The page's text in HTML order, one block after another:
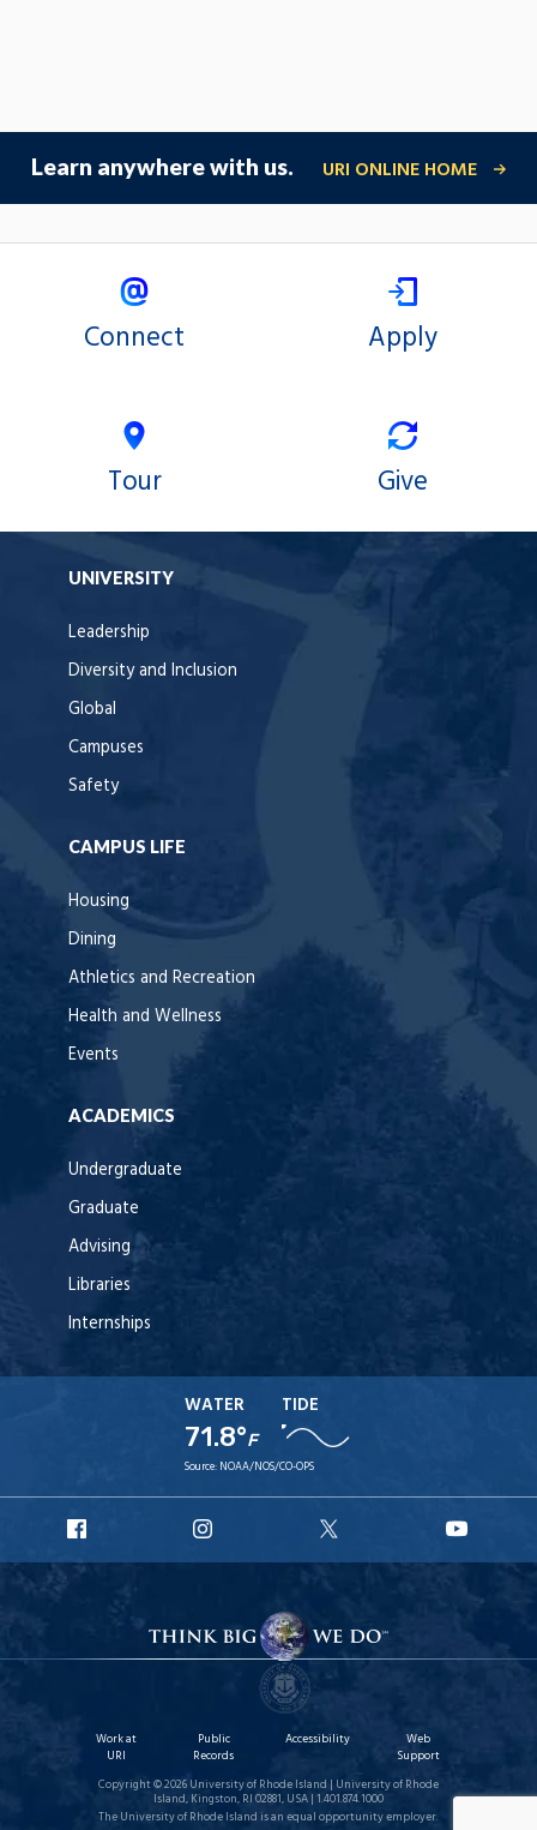
Learn anywhere with us. URI ONLINE HOME
Connect Apply
Tour Give
UNIVERSITY
Leadership
Diversity and Inclusion
Global
Campuses
Safety
CAMPUS LIFE
Housing
Dining
Athletics and Recreation
Health and Wellness
Events
ACADEMICS
Undergraduate
Graduate
Advising
Libraries
Internships
WATER
71.8°F
TIDE
Source: NOAA/NOS/CO-OPS
Facebook
Instagram
X
Work at
URI
Public
Records
Accessibility
Web
Support
Copyright © 2026 University of Rhode Island | University of Rhode
Island, Kingston, RI 02881, USA | 1.401.874.1000
The University of Rhode Island is an equal opportunity employer.